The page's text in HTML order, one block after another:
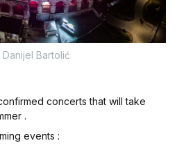
Bartolić
concerts that will take
.
events :